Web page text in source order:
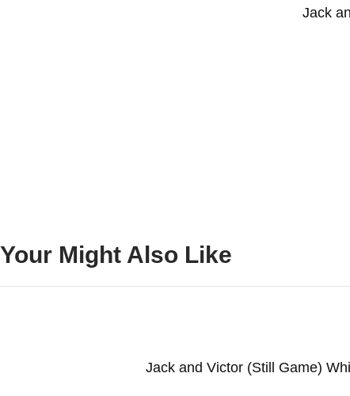
Jack
Your Might Also Like
Jack and Victor (Still Game)